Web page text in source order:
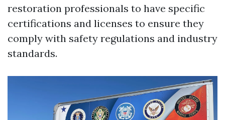
restoration professionals to have specific
certifications and licenses to ensure they
comply with safety regulations and industry
standards.